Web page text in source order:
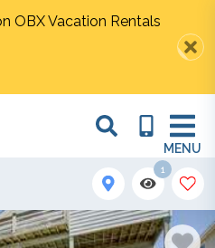
OBX Vacation Rentals
MENU
1